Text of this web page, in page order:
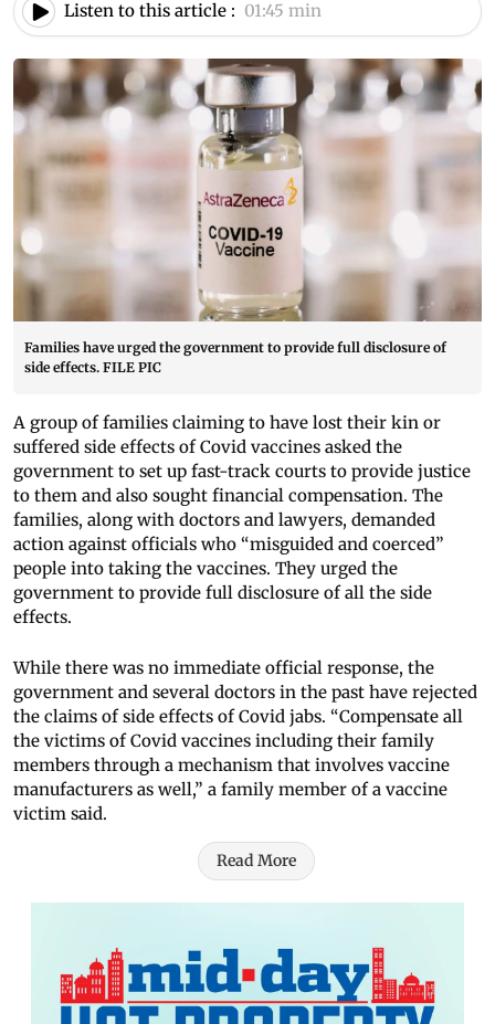
Listen to this article : 01:45 min
Families have urged the government to provide full disclosure of
side effects. FILE PIC
A group of families claiming to have lost their kin or
suffered side effects of Covid vaccines asked the
government to set up fast-track courts to provide justice
to them and also sought financial compensation. The
families, along with doctors and lawyers, demanded
action against officials who “misguided and coerced”
people into taking the vaccines. They urged the
government to provide full disclosure of all the side
effects.
While there was no immediate official response, the
government and several doctors in the past have rejected
the claims of side effects of Covid jabs. “Compensate all
the victims of Covid vaccines including their family
members through a mechanism that involves vaccine
manufacturers as well,” a family member of a vaccine
victim said.
Read More